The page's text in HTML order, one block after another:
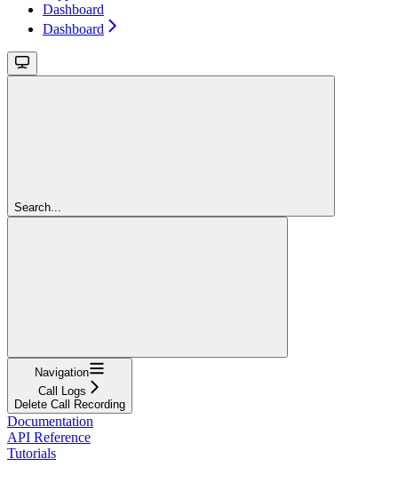
Dashboard
Dashboard
Search...
Navigation
Call Logs
Delete Call Recording
Documentation
API Reference
Tutorials